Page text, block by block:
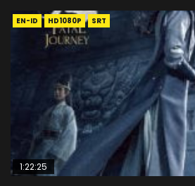
EN-ID HD1080P SRT
1:22:25